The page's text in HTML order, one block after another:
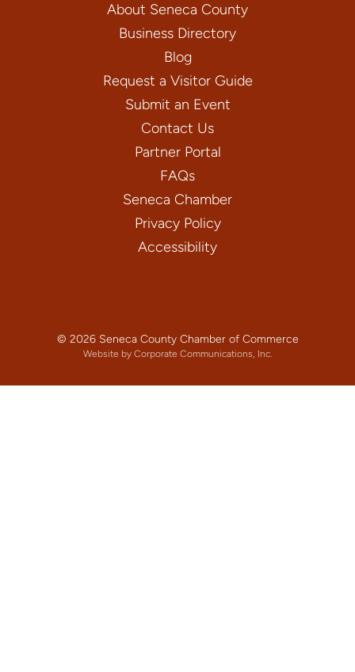
About Seneca County
Business Directory
Blog
Request a Visitor Guide
Submit an Event
Contact Us
Partner Portal
FAQs
Seneca Chamber
Privacy Policy
Accessibility
© 2026 Seneca County Chamber of Commerce
Website by Corporate Communications, Inc.